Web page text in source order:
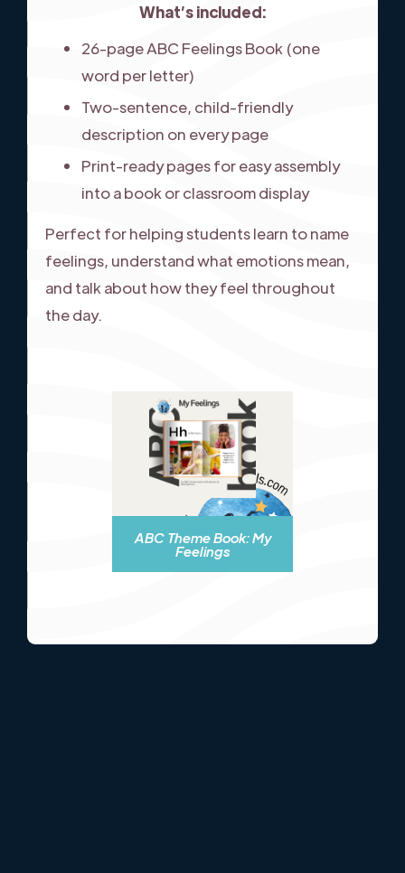
What’s included:
26-page ABC Feelings Book (one
word per letter)
Two-sentence, child-friendly
description on every page
Print-ready pages for easy assembly
into a book or classroom display
Perfect for helping students learn to name
feelings, understand what emotions mean,
and talk about how they feel throughout
the day.
ABC Theme Book: My
Feelings